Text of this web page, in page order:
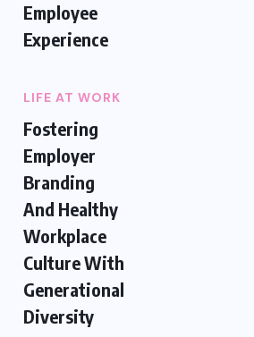
Employee
Experience
LIFE AT WORK
Fostering
Employer
Branding
And Healthy
Workplace
Culture With
Generational
Diversity